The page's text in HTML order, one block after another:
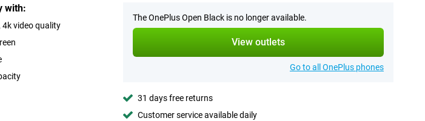
with:
4k video quality
The OnePlus Open Black is no longer available.
View outlets
Go to all OnePlus phones
31 days free returns
Customer service available daily